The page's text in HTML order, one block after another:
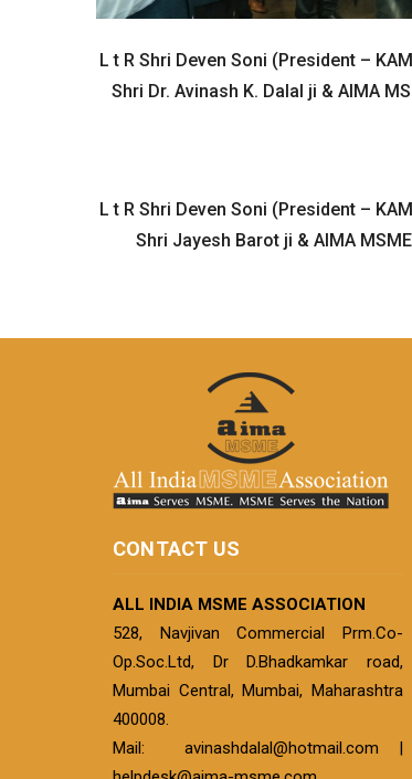
L t R Shri Deven Soni (President –
Shri Dr. Avinash K. Dalal ji & AIMA
L t R Shri Deven Soni (President –
Shri Jayesh Barot ji & AIMA
CONTACT US
ALL INDIA MSME ASSOCIATION
528, Navjivan Commercial Prm.Co-
Op.Soc.Ltd, Dr D.Bhadkamkar road,
Mumbai Central, Mumbai, Maharashtra
400008.
Mail:
avinashdalal@hotmail.com |